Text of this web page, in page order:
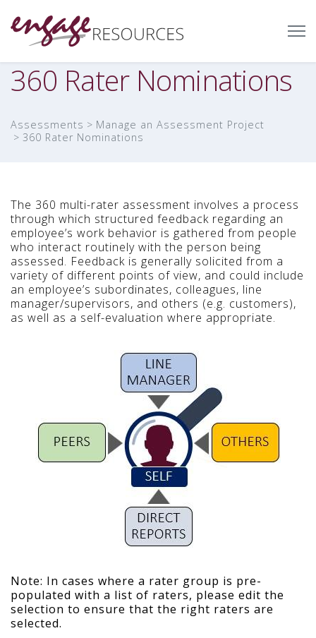
360 Rater Nominations
Assessments
Manage an Assessment Project
360 Rater Nominations
The 360 multi-rater assessment involves a process
through which structured feedback regarding an
employee’s work behavior is gathered from people
who interact routinely with the person being
assessed. Feedback is generally solicited from a
variety of different points of view, and could include
an employee’s subordinates, colleagues, line
manager/supervisors, and others (e.g. customers),
as well as a self-evaluation where appropriate.
Note: In cases where a rater group is pre-
populated with a list of raters, please edit the
selection to ensure that the right raters are
selected.